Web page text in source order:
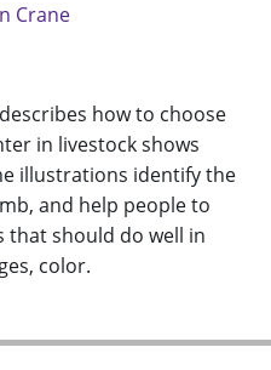
Crane
how to choose
in livestock shows
illustrations identify the
and help people to
that should do well in
color.